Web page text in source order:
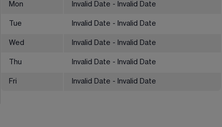
Mon Invalid Date - Invalid Date
Tue Invalid Date - Invalid Date
Wed Invalid Date - Invalid Date
Thu Invalid Date - Invalid Date
Fri Invalid Date - Invalid Date